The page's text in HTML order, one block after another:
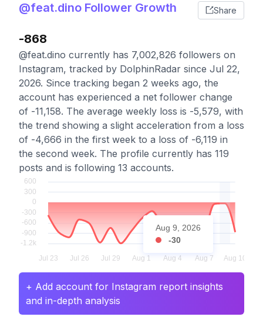
@feat.dino Follower Growth Share
-868
@feat.dino currently has 7,002,826 followers on
Instagram, tracked by DolphinRadar since Jul 22,
2026. Since tracking began 2 weeks ago, the
account has experienced a net follower change
of -11,158. The average weekly loss is -5,579, with
the trend showing a slight acceleration from a loss
of -4,666 in the first week to a loss of -6,119 in
the second week. The profile currently has 119
posts and is following 13 accounts.
Aug 9, 2026
-30
+ Add account for Instagram report insights
and in-depth analysis